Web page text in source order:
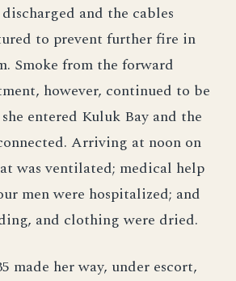
and the cables
to prevent further fire in
Smoke from the forward
however, continued to be
entered Kuluk Bay and the
Arriving at noon on
was ventilated; medical help
men were hospitalized; and
and clothing were dried.
made her way, under escort,